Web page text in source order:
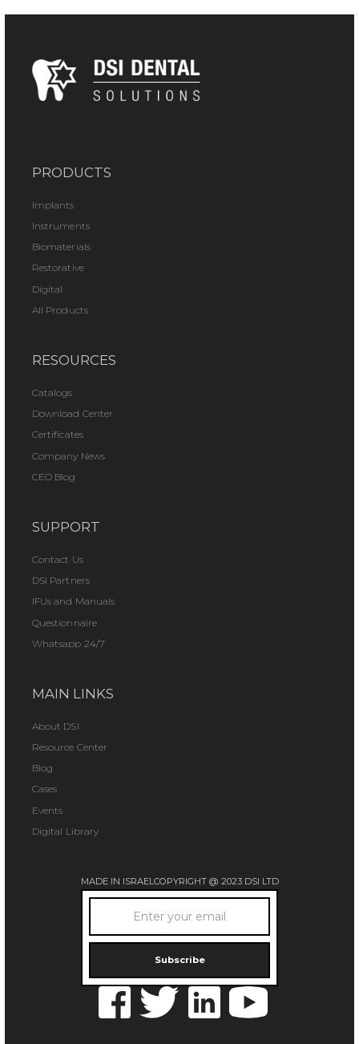
PRODUCTS
Implants
Instruments
Biomaterials
Restorative
Digital
All Products
RESOURCES
Catalogs
Download Center
Certificates
Company News
CEO Blog
SUPPORT
Contact Us
DSI Partners
IFUs and Manuals
Questionnaire
Whatsapp 24/7
MAIN LINKS
About DSI
Resource Center
Blog
Cases
Events
Digital Library
MADE IN ISRAEL COPYRIGHT @ 2023 DSI LTD